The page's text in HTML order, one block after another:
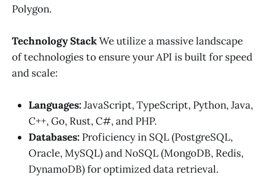
Polygon.
Technology StackWe utilize a massive landscape
of technologies to ensure your API is built for speed
and scale:
Languages:JavaScript, TypeScript, Python, Java,
C++, Go, Rust, C#, and PHP.
Databases: Proficiency in SQL (PostgreSQL,
Oracle, MySQL) and NoSQL (MongoDB, Redis,
DynamoDB) for optimized data retrieval.